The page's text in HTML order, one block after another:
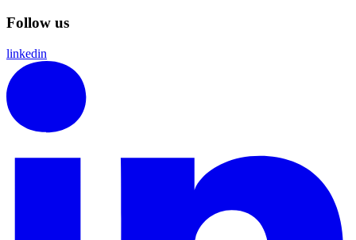
Follow us
linkedin